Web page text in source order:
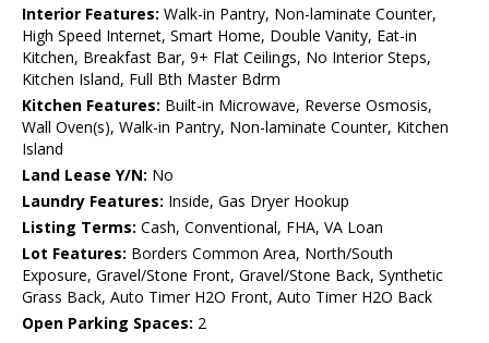
Interior Features: Walk-in Pantry, Non-laminate Counter,
High Speed Internet, Smart Home, Double Vanity, Eat-in
Kitchen, Breakfast Bar, 9+ Flat Ceilings, No Interior Steps,
Kitchen Island, Full Bth Master Bdrm
Kitchen Features: Built-in Microwave, Reverse Osmosis,
Wall Oven(s), Walk-in Pantry, Non-laminate Counter, Kitchen
Island
Land Lease Y/N: No
Laundry Features: Inside, Gas Dryer Hookup
Listing Terms: Cash, Conventional, FHA, VA Loan
Lot Features: Borders Common Area, North/South
Exposure, Gravel/Stone Front, Gravel/Stone Back, Synthetic
Grass Back, Auto Timer H2O Front, Auto Timer H2O Back
Open Parking Spaces: 2